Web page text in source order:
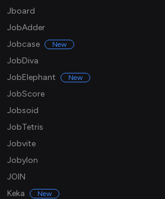
Jboard
JobAdder
Jobcase
New
JobDiva
JobElephant
New
JobScore
Jobsoid
JobTetris
Jobvite
Jobylon
JOIN
Keka
New